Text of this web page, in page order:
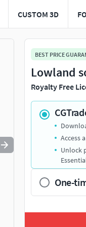
CUSTOM 3D
BEST PRICE
Lowland
Royalty Free
Access
Unlock
One-